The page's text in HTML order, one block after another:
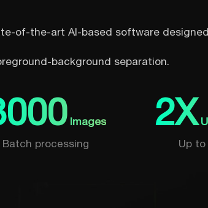
of-the-art AI-based software
background separation.
Images
Batch processing
2X
Up to